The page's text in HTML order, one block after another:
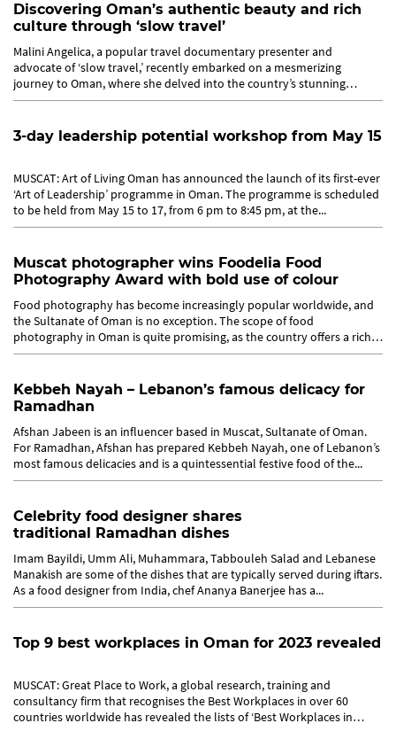
Discovering Oman’s authentic beauty and rich
culture through ‘slow travel’
Malini Angelica, a popular travel documentary presenter and
advocate of ‘slow travel,’ recently embarked on a mesmerizing
journey to Oman, where she delved into the country’s stunning
landscapes...
3-day leadership potential workshop from May 15
MUSCAT: Art of Living Oman has announced the launch of its first-ever
‘Art of Leadership’ programme in Oman. The programme is scheduled
to be held from May 15 to 17, from 6 pm to 8:45 pm, at the...
Muscat photographer wins Foodelia Food
Photography Award with bold use of colour
Food photography has become increasingly popular worldwide, and
the Sultanate of Oman is no exception. The scope of food
photography in Oman is quite promising, as the country offers a rich
and...
Kebbeh Nayah – Lebanon’s famous delicacy for
Ramadhan
Afshan Jabeen is an influencer based in Muscat, Sultanate of Oman.
For Ramadhan, Afshan has prepared Kebbeh Nayah, one of Lebanon’s
most famous delicacies and is a quintessential festive food of the...
Celebrity food designer shares
traditional Ramadhan dishes
Imam Bayildi, Umm Ali, Muhammara, Tabbouleh Salad and Lebanese
Manakish are some of the dishes that are typically served during iftars.
As a food designer from India, chef Ananya Banerjee has a...
Top 9 best workplaces in Oman for 2023 revealed
MUSCAT: Great Place to Work, a global research, training and
consultancy firm that recognises the Best Workplaces in over 60
countries worldwide has revealed the lists of ‘Best Workplaces in